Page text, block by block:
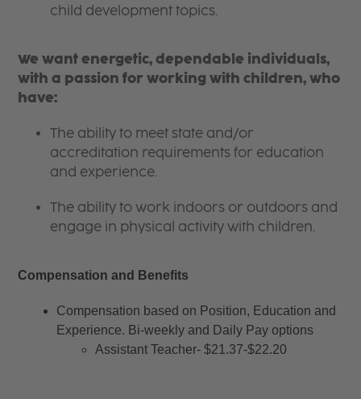
child development topics.
We want energetic, dependable individuals,
with a passion for working with children, who
have:
The ability to meet state and/or
accreditation requirements for education
and experience.
The ability to work indoors or outdoors and
engage in physical activity with children.
Compensation and Benefits
Compensation based on Position, Education and
Experience. Bi-weekly and Daily Pay options
Assistant Teacher- $21.37-$22.20